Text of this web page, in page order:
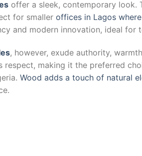
offer a sleek, contemporary look.
for smaller offices in Lagos
and modern innovation, ideal for
, however, exude authority,
respect, making it the preferred
Wood adds a touch of natural